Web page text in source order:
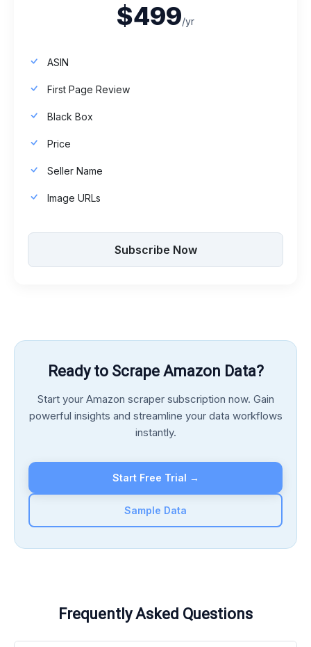
$499/yr
ASIN
First Page Review
Black Box
Price
Seller Name
Image URLs
Subscribe Now
Ready to Scrape Amazon Data?
Start your Amazon scraper subscription now. Gain
powerful insights and streamline your data workflows
instantly.
Start Free Trial →
Sample Data
Frequently Asked Questions